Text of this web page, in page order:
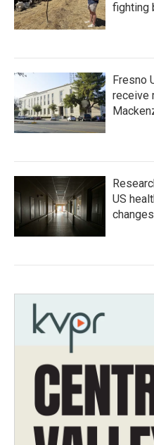
fighting
Fresno
receive
US
changes